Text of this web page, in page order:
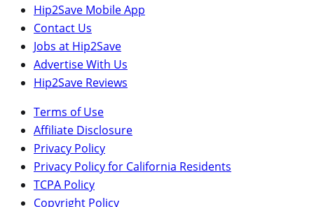
Hip2Save Mobile App
Contact Us
Jobs at Hip2Save
Advertise With Us
Hip2Save Reviews
Terms of Use
Affiliate Disclosure
Privacy Policy
Privacy Policy for California Residents
TCPA Policy
Copyright Policy